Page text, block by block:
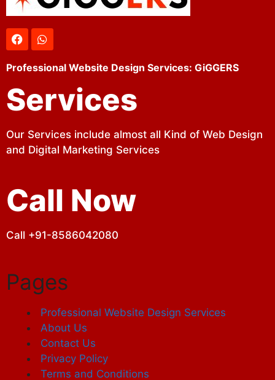
Professional Website Design Services: GiGGERS
Services
Our Services include almost all Kind of Web Design
and Digital Marketing Services
Call Now
Call +91-8586042080
Pages
Professional Website Design Services
About Us
Contact Us
Privacy Policy
Terms and Conditions